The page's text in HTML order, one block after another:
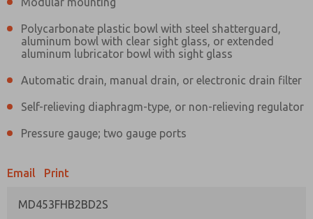
Polycarbonate plastic bowl with steel shatterguard,
aluminum bowl with clear sight glass, or extended
aluminum lubricator bowl with sight glass
Automatic drain, manual drain, or electronic drain filter
Self-relieving diaphragm-type, or non-relieving regulator
Pressure gauge; two gauge ports
Email Print
MD453FHB2BD2S